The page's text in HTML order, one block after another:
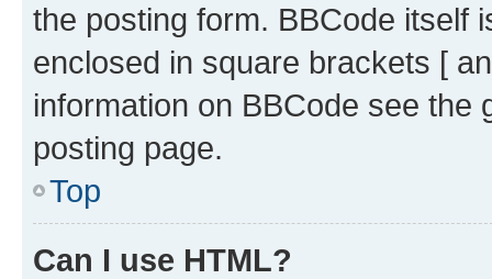
the posting form. BBCode itself
enclosed in square brackets [
information on BBCode see
posting page.
Top
Can I use HTML?